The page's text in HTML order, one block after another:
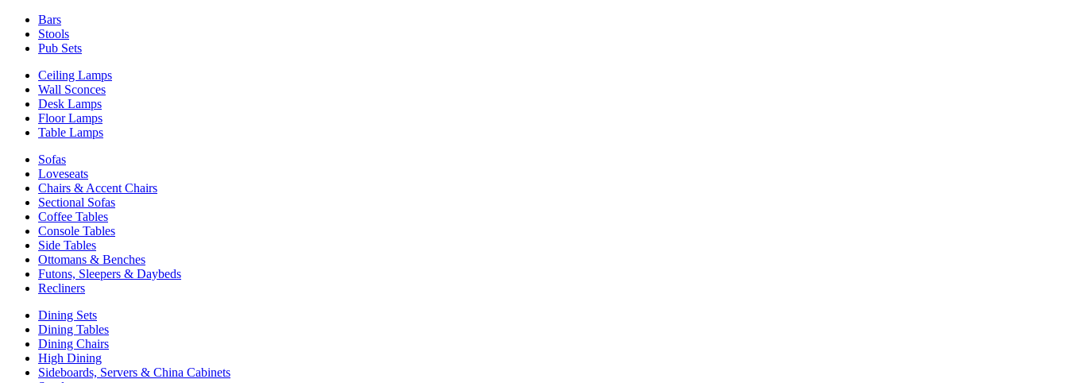
Bars
Stools
Pub Sets
Ceiling Lamps
Wall Sconces
Desk Lamps
Floor Lamps
Table Lamps
Sofas
Loveseats
Chairs & Accent Chairs
Sectional Sofas
Coffee Tables
Console Tables
Side Tables
Ottomans & Benches
Futons, Sleepers & Daybeds
Recliners
Dining Sets
Dining Tables
Dining Chairs
High Dining
Sideboards, Servers & China Cabinets